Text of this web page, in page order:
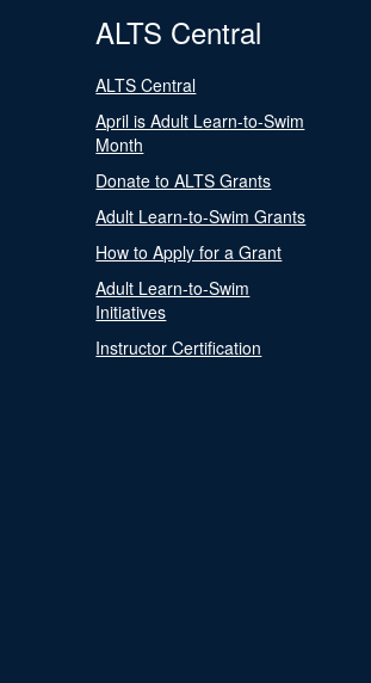
ALTS Central
ALTS Central
April is Adult Learn-to-Swim
Month
Donate to ALTS Grants
Adult Learn-to-Swim Grants
How to Apply for a Grant
Adult Learn-to-Swim
Initiatives
Instructor Certification